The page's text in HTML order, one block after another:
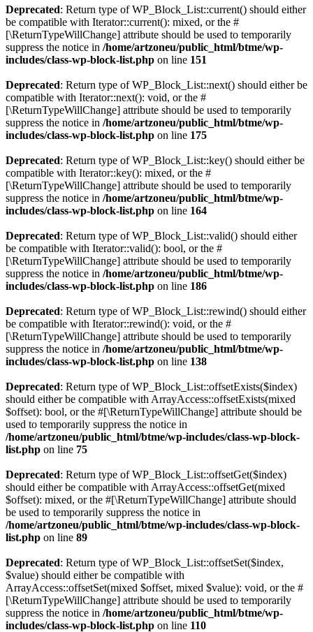
Deprecated: Return type of WP_Block_List::current() should either
be compatible with Iterator::current(): mixed, or the #
[\ReturnTypeWillChange] attribute should be used to temporarily
suppress the notice in /home/artzoneu/public_html/btme/wp-
includes/class-wp-block-list.php on line 151
Deprecated: Return type of WP_Block_List::next() should either be
compatible with Iterator::next(): void, or the #
[\ReturnTypeWillChange] attribute should be used to temporarily
suppress the notice in /home/artzoneu/public_html/btme/wp-
includes/class-wp-block-list.php on line 175
Deprecated: Return type of WP_Block_List::key() should either be
compatible with Iterator::key(): mixed, or the #
[\ReturnTypeWillChange] attribute should be used to temporarily
suppress the notice in /home/artzoneu/public_html/btme/wp-
includes/class-wp-block-list.php on line 164
Deprecated: Return type of WP_Block_List::valid() should either
be compatible with Iterator::valid(): bool, or the #
[\ReturnTypeWillChange] attribute should be used to temporarily
suppress the notice in /home/artzoneu/public_html/btme/wp-
includes/class-wp-block-list.php on line 186
Deprecated: Return type of WP_Block_List::rewind() should either
be compatible with Iterator::rewind(): void, or the #
[\ReturnTypeWillChange] attribute should be used to temporarily
suppress the notice in /home/artzoneu/public_html/btme/wp-
includes/class-wp-block-list.php on line 138
Deprecated: Return type of WP_Block_List::offsetExists($index)
should either be compatible with ArrayAccess::offsetExists(mixed
$offset): bool, or the #[\ReturnTypeWillChange] attribute should be
used to temporarily suppress the notice in
/home/artzoneu/public_html/btme/wp-includes/class-wp-block-
list.php on line 75
Deprecated: Return type of WP_Block_List::offsetGet($index)
should either be compatible with ArrayAccess::offsetGet(mixed
$offset): mixed, or the #[\ReturnTypeWillChange] attribute should
be used to temporarily suppress the notice in
/home/artzoneu/public_html/btme/wp-includes/class-wp-block-
list.php on line 89
Deprecated: Return type of WP_Block_List::offsetSet($index,
$value) should either be compatible with
ArrayAccess::offsetSet(mixed $offset, mixed $value): void, or the #
[\ReturnTypeWillChange] attribute should be used to temporarily
suppress the notice in /home/artzoneu/public_html/btme/wp-
includes/class-wp-block-list.php on line 110